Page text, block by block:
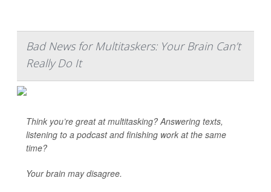
Bad News for Multitaskers: Your Brain Can’t
Really Do It
Think you’re great at multitasking? Answering texts,
listening to a podcast and finishing work at the same
time?
Your brain may disagree.